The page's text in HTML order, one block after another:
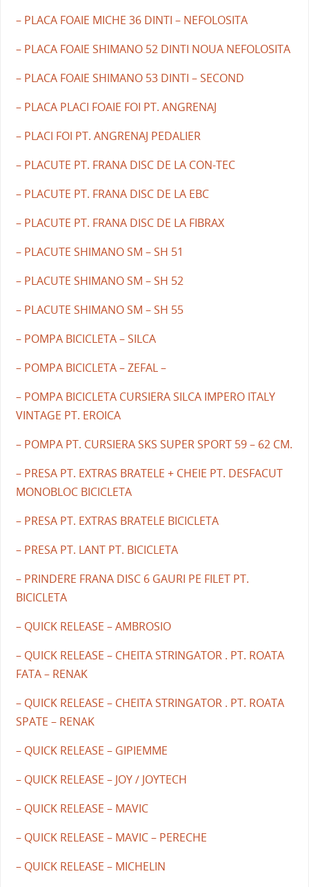
– PLACA FOAIE MICHE 36 DINTI – NEFOLOSITA
– PLACA FOAIE SHIMANO 52 DINTI NOUA NEFOLOSITA
– PLACA FOAIE SHIMANO 53 DINTI – SECOND
– PLACA PLACI FOAIE FOI PT. ANGRENAJ
– PLACI FOI PT. ANGRENAJ PEDALIER
– PLACUTE PT. FRANA DISC DE LA CON-TEC
– PLACUTE PT. FRANA DISC DE LA EBC
– PLACUTE PT. FRANA DISC DE LA FIBRAX
– PLACUTE SHIMANO SM – SH 51
– PLACUTE SHIMANO SM – SH 52
– PLACUTE SHIMANO SM – SH 55
– POMPA BICICLETA – SILCA
– POMPA BICICLETA – ZEFAL –
– POMPA BICICLETA CURSIERA SILCA IMPERO ITALY
VINTAGE PT. EROICA
– POMPA PT. CURSIERA SKS SUPER SPORT 59 – 62 CM.
– PRESA PT. EXTRAS BRATELE + CHEIE PT. DESFACUT
MONOBLOC BICICLETA
– PRESA PT. EXTRAS BRATELE BICICLETA
– PRESA PT. LANT PT. BICICLETA
– PRINDERE FRANA DISC 6 GAURI PE FILET PT.
BICICLETA
– QUICK RELEASE – AMBROSIO
– QUICK RELEASE – CHEITA STRINGATOR . PT. ROATA
FATA – RENAK
– QUICK RELEASE – CHEITA STRINGATOR . PT. ROATA
SPATE – RENAK
– QUICK RELEASE – GIPIEMME
– QUICK RELEASE – JOY / JOYTECH
– QUICK RELEASE – MAVIC
– QUICK RELEASE – MAVIC – PERECHE
– QUICK RELEASE – MICHELIN